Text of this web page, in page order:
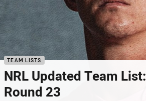
TEAM LISTS
NRL Updated Team List:
Round 23